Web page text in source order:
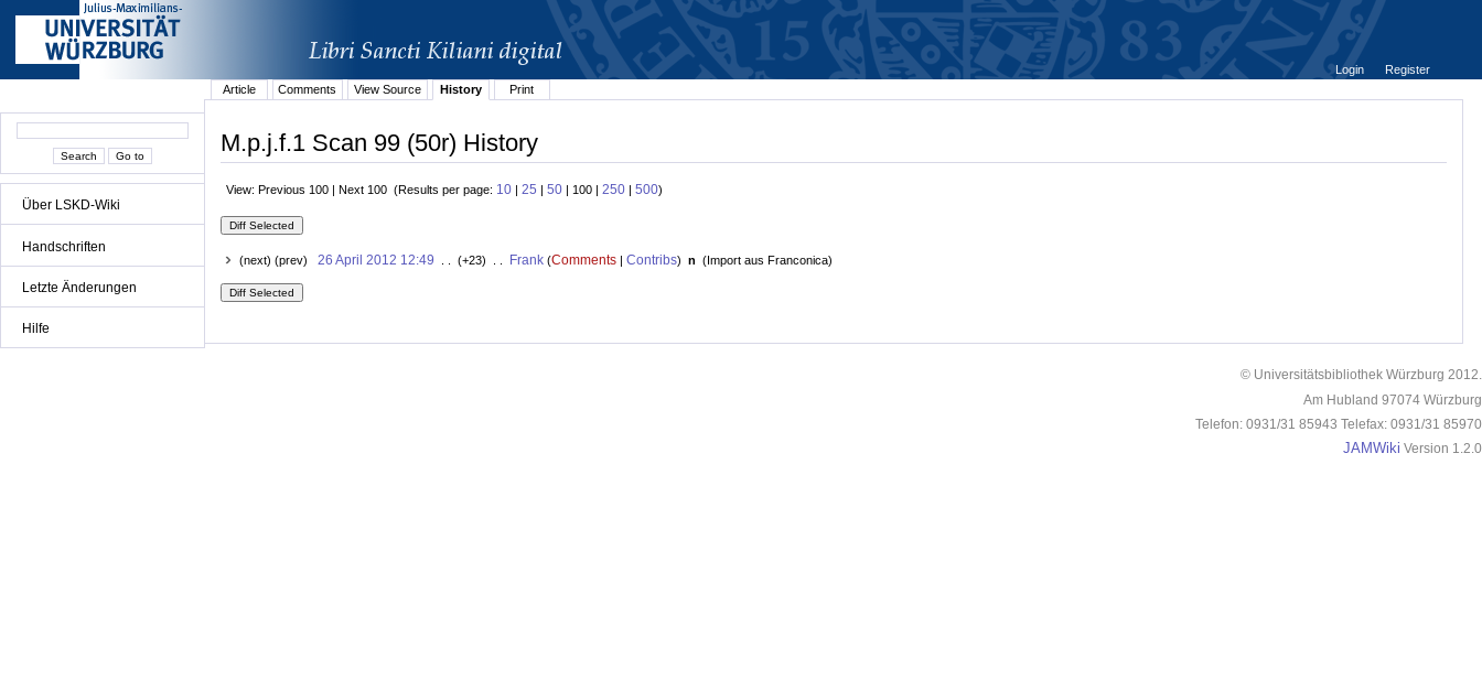
Über LSKD-Wiki
Handschriften
Letzte Änderungen
Hilfe
Login
Register
Article
Comments View Source History Print
M.p.j.f.1 Scan 99 (50r) History
View: Previous 100 | Next 100 (Results per page: 10 | 25 | 50 | 100 | 250 | 500)
(next) (prev) 26 April 2012 12:49 . . (+23) . . Frank(Comments| Contribs) n (Import aus Franconica)
© Universitätsbibliothek Würzburg 2012.
Am Hubland 97074 Würzburg
Telefon: 0931/31 85943 Telefax: 0931/31 85970
JAMWiki Version 1.2.0